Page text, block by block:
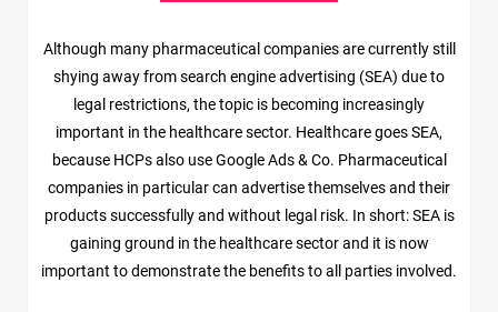
Although many pharmaceutical companies are currently still
shying away from search engine advertising (SEA) due to
legal restrictions, the topic is becoming increasingly
important in the healthcare sector. Healthcare goes SEA,
because HCPs also use Google Ads & Co. Pharmaceutical
companies in particular can advertise themselves and their
products successfully and without legal risk. In short: SEA is
gaining ground in the healthcare sector and it is now
important to demonstrate the benefits to all parties involved.